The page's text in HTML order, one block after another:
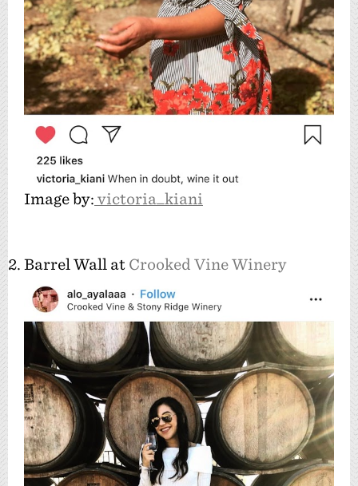
Image by: victoria_kiani
2. Barrel Wall at Crooked Vine Winery